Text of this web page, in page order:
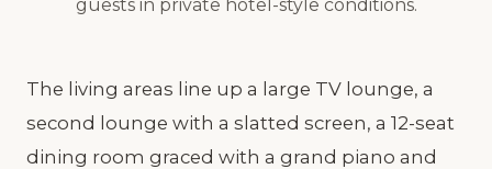
guests in private hotel-style conditions.
The living areas line up a large TV lounge, a
second lounge with a slatted screen, a 12-seat
dining room graced with a grand piano and